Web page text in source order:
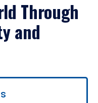
Through
and